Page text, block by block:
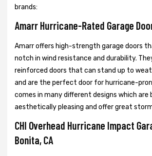
brands:
Amarr Hurricane-Rated Garage
Amarr offers high-strength garage doors
notch in wind resistance and durability.
reinforced doors that can stand up to
and are the perfect door for hurricane-
comes in many different designs which are
aesthetically pleasing and offer great
CHI Overhead Hurricane Impact
Bonita, CA